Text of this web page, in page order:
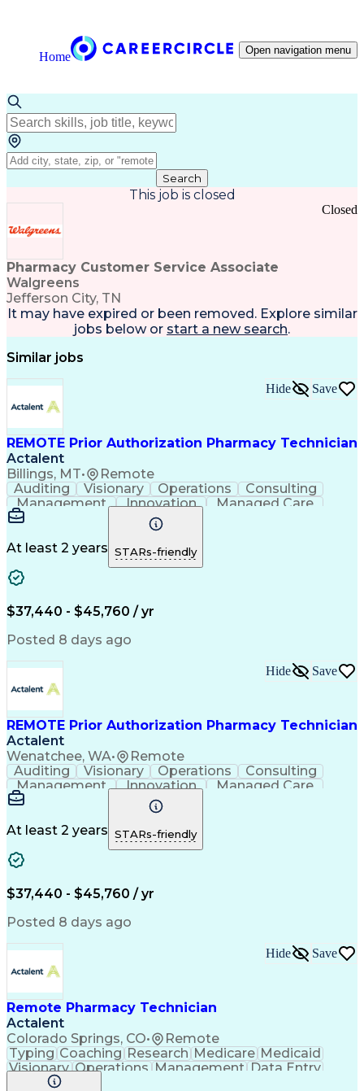
Home Open navigation menu
Search
This job is closed
Pharmacy Customer Service Associate
Walgreens
Jefferson City, TN
Closed
It may have expired or been removed. Explore similar
jobs below or start a new search.
Similar jobs
REMOTE Prior Authorization Pharmacy Technician
Actalent
Billings, MT• Remote
Hide Save
Auditing Visionary Operations
Consulting
Management
Innovation
Managed Care
Microsoft Outlook
Pharmacy Operations
Medical Prescription
Clinical Documentation
At least 2 years STARs-friendly
$37,440 - $45,760 / yr
Posted 8 days ago
REMOTE Prior Authorization Pharmacy Technician
Actalent
Wenatchee, WA• Remote
Hide Save
Auditing Visionary Operations
Consulting
Management
Innovation
Managed Care
Microsoft Outlook
Pharmacy Operations
Medical Prescription
Clinical Documentation
At least 2 years STARs-friendly
$37,440 - $45,760 / yr
Posted 8 days ago
Remote Pharmacy Technician
Actalent
Colorado Springs, CO• Remote
Hide Save
Typing Coaching Research Medicare Medicaid
Visionary Operations Management Data Entry
Innovation